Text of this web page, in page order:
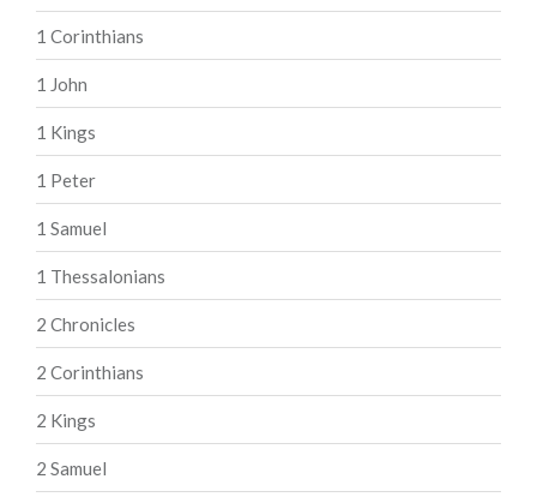
1 Corinthians
1 John
1 Kings
1 Peter
1 Samuel
1 Thessalonians
2 Chronicles
2 Corinthians
2 Kings
2 Samuel